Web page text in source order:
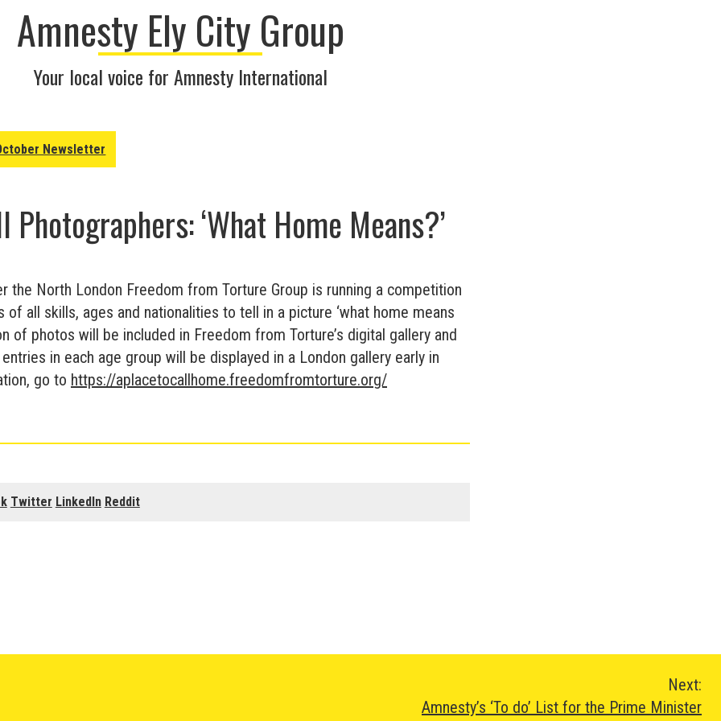
Amnesty Ely City Group
Your local voice for Amnesty International
Newsletter
‘What Home Means?’
the North London Freedom from Torture Group is running a competition
of all skills, ages and nationalities to tell in a picture ‘what home means
of photos will be included in Freedom from Torture’s digital gallery and
in each age group will be displayed in a London gallery early in
go to https://aplacetocallhome.freedomfromtorture.org/
Twitter LinkedIn Reddit
Next:
Amnesty’s ‘To do’ List for the Prime Minister